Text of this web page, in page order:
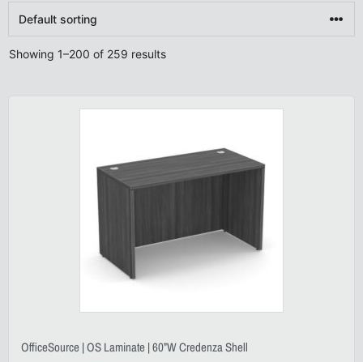
Showing 1–200 of 259 results
OfficeSource | OS Laminate | 60”W Credenza Shell